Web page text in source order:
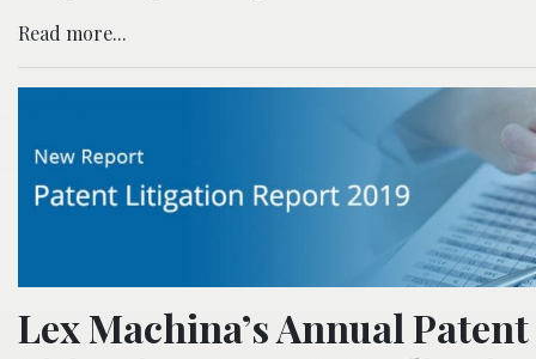
Read more...
Lex Machina’s Annual Patent